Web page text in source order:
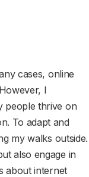
cases, online
I
people thrive on
To adapt and
my walks outside.
also engage in
about internet